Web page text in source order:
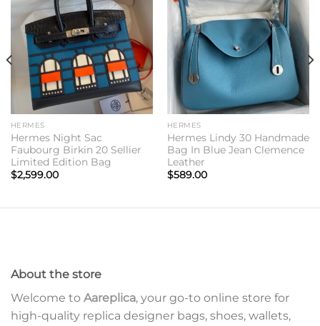
Add to
wishlist
HERMES
Hermes Night Sac
Faubourg Birkin 20 Sellier
Limited Edition Bag
$2,599.00
Add to
wishlist
HERMES
Hermes Lindy 30 Handmade
Bag In Blue Jean Clemence
Leather
$589.00
About the store
Welcome to Aareplica, your go-to online store for
high-quality replica designer bags, shoes, wallets,